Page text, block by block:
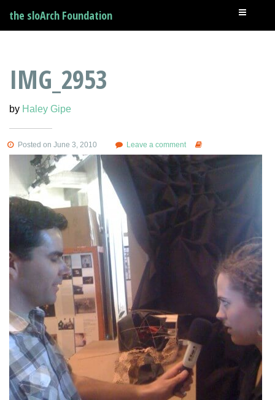
the sloArch Foundation
IMG_2953
by Haley Gipe
Posted on June 3, 2010 Leave a comment